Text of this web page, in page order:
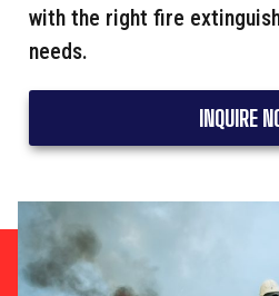
with the right fire
needs.
INQUIRE